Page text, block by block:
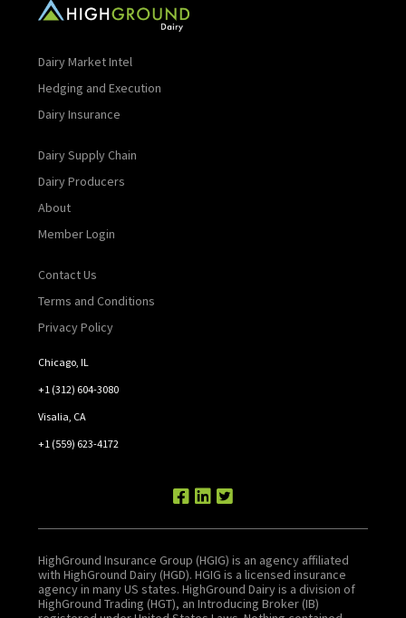
Dairy Market Intel
Hedging and Execution
Dairy Insurance
Dairy Supply Chain
Dairy Producers
About
Member Login
Contact Us
Terms and Conditions
Privacy Policy
Chicago, IL
+1 (312) 604-3080
Visalia, CA
+1 (559) 623-4172
HighGround Insurance Group (HGIG) is an agency affiliated
with HighGround Dairy (HGD). HGIG is a licensed insurance
agency in many US states. HighGround Dairy is a division of
HighGround Trading (HGT), an Introducing Broker (IB)